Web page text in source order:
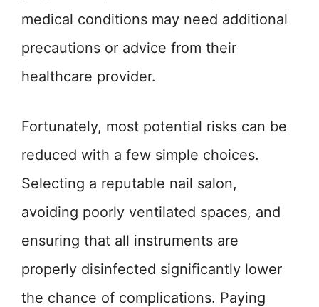
medical conditions may need additional
precautions or advice from their
healthcare provider.
Fortunately, most potential risks can be
reduced with a few simple choices.
Selecting a reputable nail salon,
avoiding poorly ventilated spaces, and
ensuring that all instruments are
properly disinfected significantly lower
the chance of complications. Paying